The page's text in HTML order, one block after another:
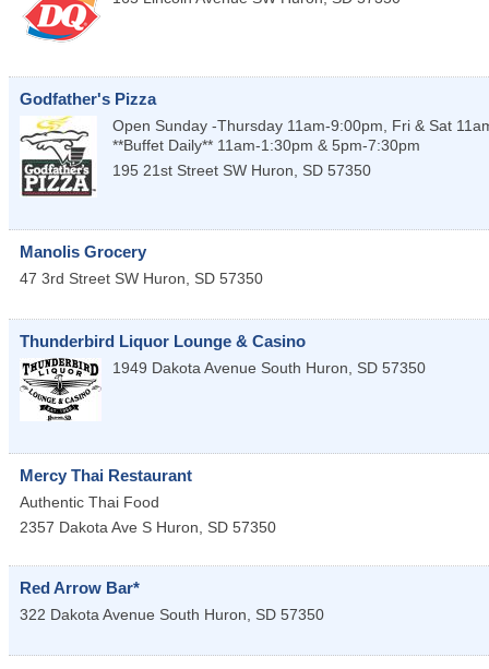
Godfather's Pizza
Open Sunday -Thursday 11am-9:00pm, Fri & Sat
**Buffet Daily** 11am-1:30pm & 5pm-7:30pm
195 21st Street SW Huron SD 57350
Manolis Grocery
47 3rd Street SW Huron SD 57350
Thunderbird Liquor Lounge & Casino
1949 Dakota Avenue South Huron SD 57350
Mercy Thai Restaurant
Authentic Thai Food
2357 Dakota Ave S Huron SD 57350
Red Arrow Bar*
322 Dakota Avenue South Huron SD 57350